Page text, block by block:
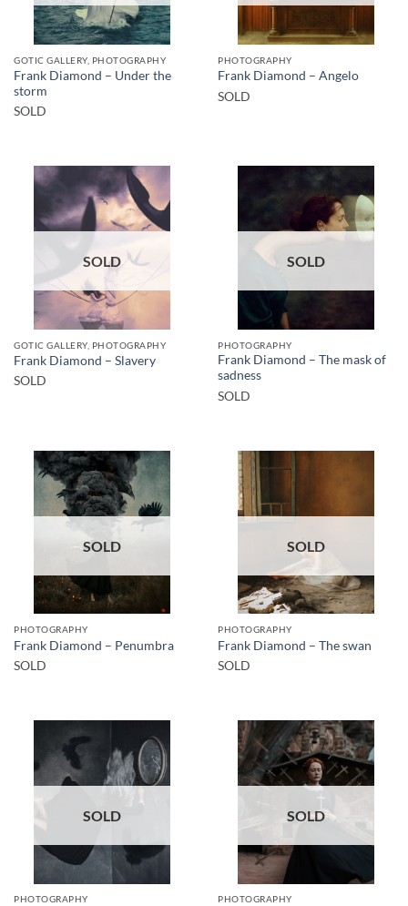
GOTIC GALLERY, PHOTOGRAPHY
Frank Diamond – Under the
storm
SOLD
PHOTOGRAPHY
Frank Diamond – Angelo
SOLD
SOLD
GOTIC GALLERY, PHOTOGRAPHY
Frank Diamond – Slavery
SOLD
SOLD
PHOTOGRAPHY
Frank Diamond – The mask of
sadness
SOLD
SOLD
PHOTOGRAPHY
Frank Diamond – Penumbra
SOLD
SOLD
PHOTOGRAPHY
Frank Diamond – The swan
SOLD
SOLD
PHOTOGRAPHY
SOLD
PHOTOGRAPHY